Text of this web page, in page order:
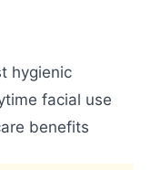
hygienic
facial use
benefits